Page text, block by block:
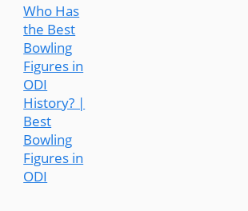
Who Has
the Best
Bowling
Figures in
ODI
History? |
Best
Bowling
Figures in
ODI